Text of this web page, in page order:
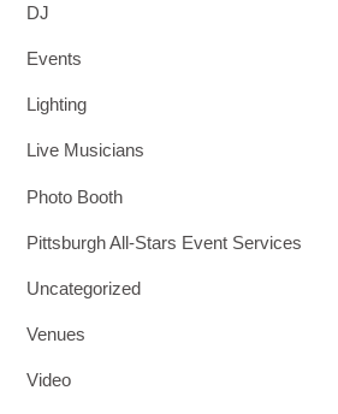
DJ
Events
Lighting
Live Musicians
Photo Booth
Pittsburgh All-Stars Event Services
Uncategorized
Venues
Video